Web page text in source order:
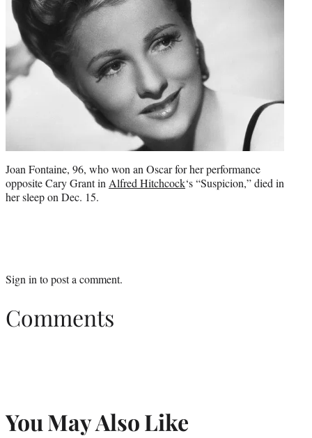
Joan Fontaine, 96, who won an Oscar for her performance
opposite Cary Grant inAlfred Hitchcock‘s “Suspicion,” died in
her sleep on Dec. 15.
Sign into post a comment.
Comments
You May Also Like